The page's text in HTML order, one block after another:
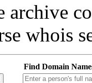
archive
whois
Find Domain